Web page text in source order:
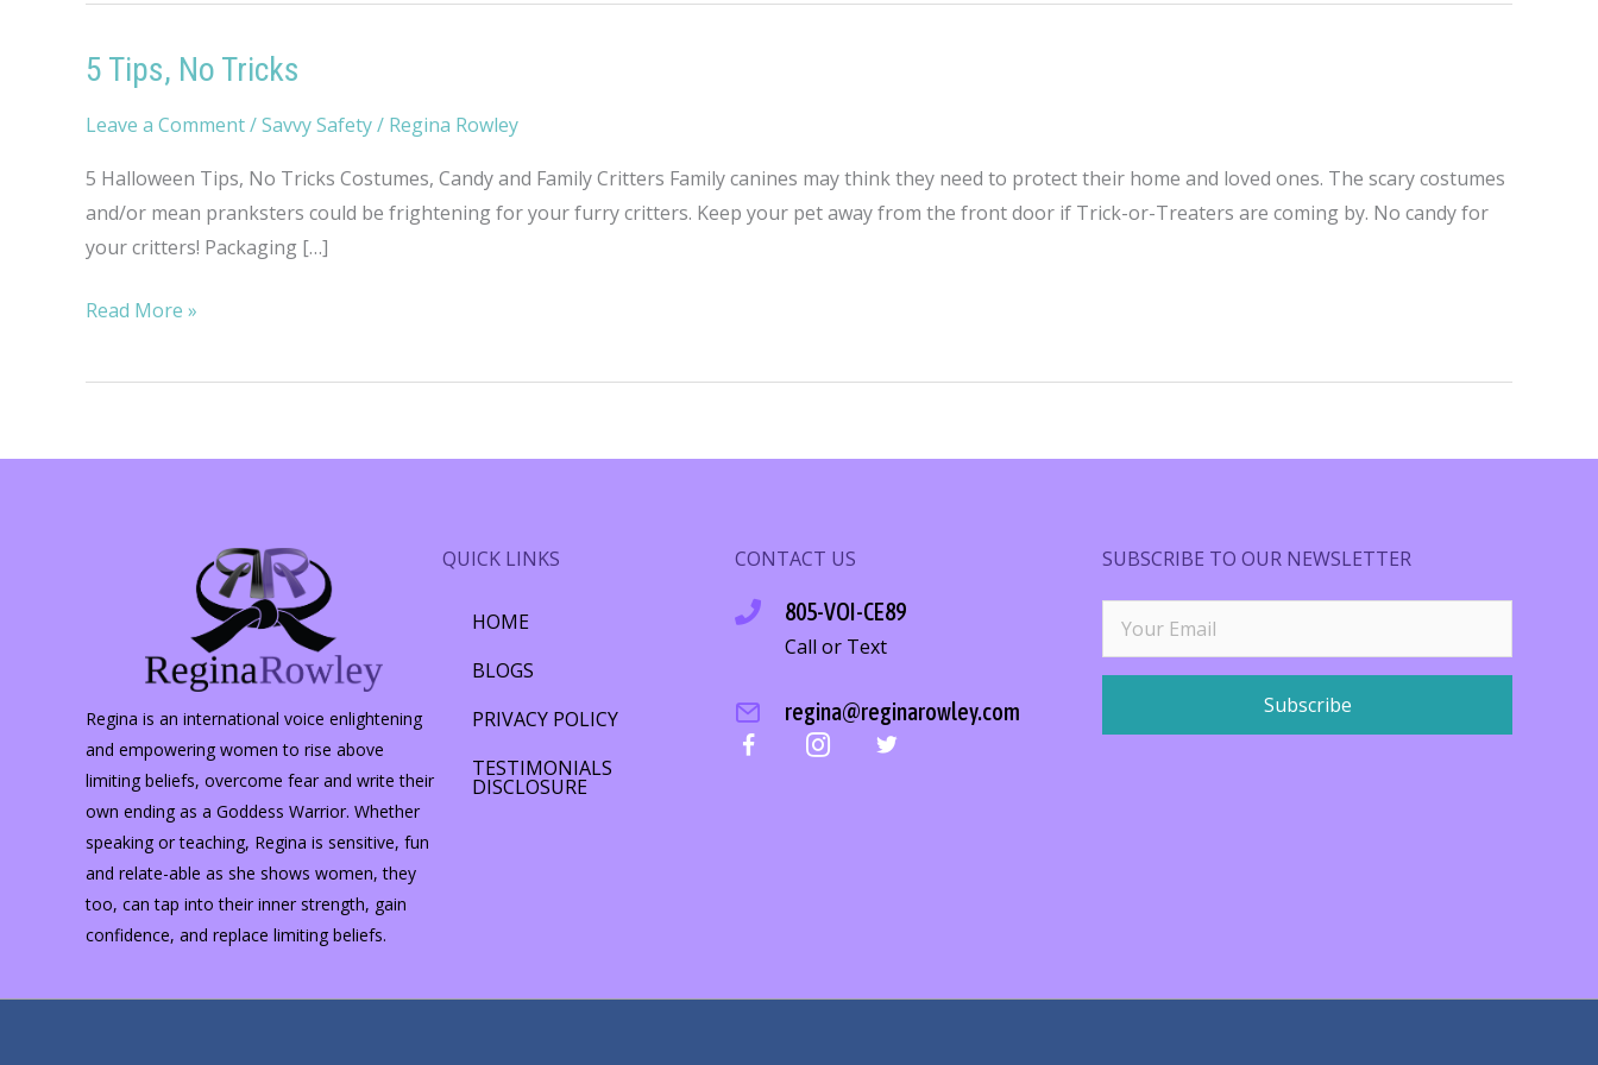
5 Tips, No Tricks
Leave a Comment/Savvy Safety/ Regina Rowley
5 Halloween Tips, No Tricks Costumes, Candy and Family Critters Family canines may think they need to protect their home and loved ones. The scary costumes
and/or mean pranksters could be frightening for your furry critters. Keep your pet away from the front door if Trick-or-Treaters are coming by. No candy for
your critters! Packaging […]
5
No
Read More »
Regina is an international voice enlightening
and empowering women to rise above
limiting beliefs, overcome fear and write their
own ending as a Goddess Warrior. Whether
speaking or teaching, Regina is sensitive, fun
and relate-able as she shows women, they
too, can tap into their inner strength, gain
confidence, and replace limiting beliefs.
QUICK LINKS
HOME
BLOGS
PRIVACY POLICY
TESTIMONIALS
DISCLOSURE
CONTACT US
805-VOI-CE89
Call or Text
regina@reginarowley.com
SUBSCRIBE TO OUR NEWSLETTER
Subscribe